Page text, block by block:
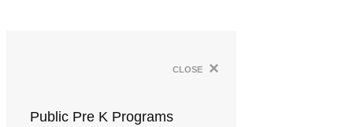
close ×
Public Pre K Programs